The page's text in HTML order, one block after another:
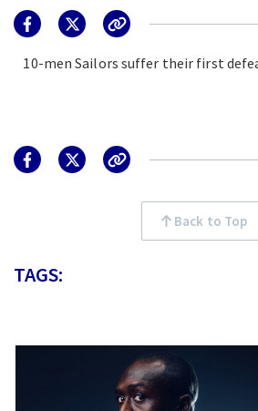
10-men Sailors suffer their first
Back to Top
TAGS: